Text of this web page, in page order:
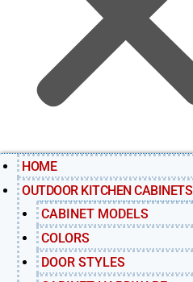
HOME
OUTDOOR KITCHEN CABINETS
CABINET MODELS
COLORS
DOOR STYLES